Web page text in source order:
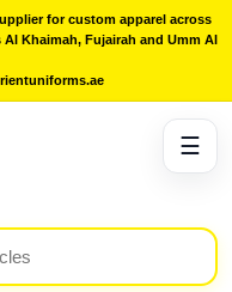
for custom apparel across
Khaimah, Fujairah and Umm Al
☰